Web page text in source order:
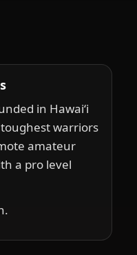
in Hawai‘i
toughest warriors
amateur
a pro level